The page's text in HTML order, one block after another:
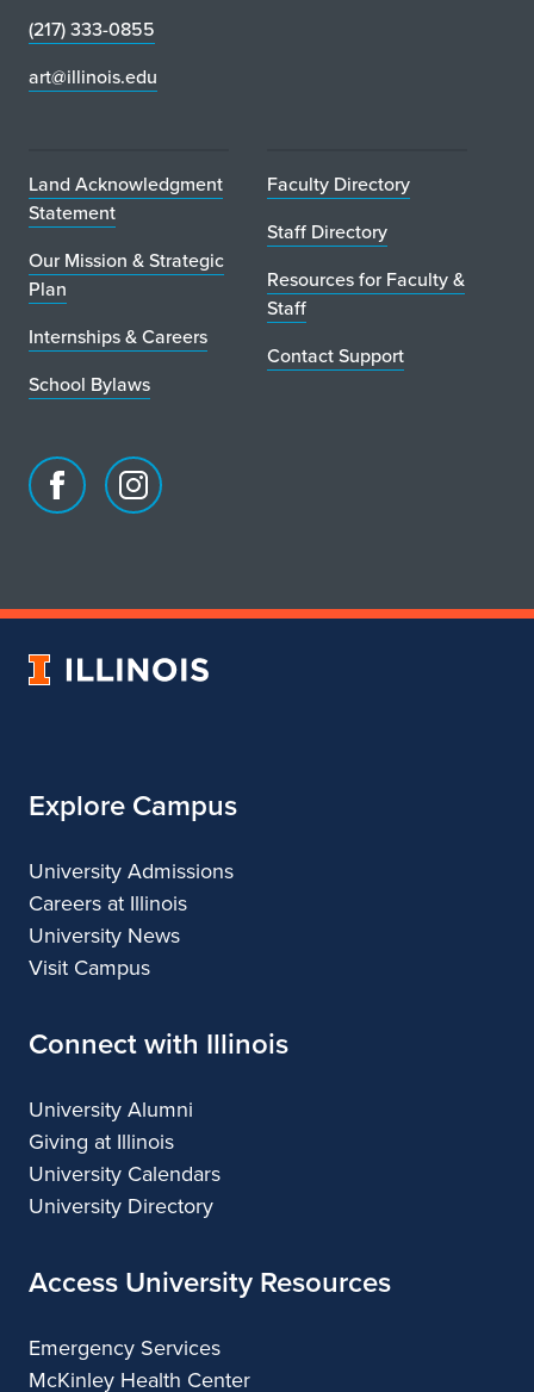
(217) 333-0855
art@illinois.edu
Land Acknowledgment
Statement
Our Mission & Strategic
Plan
Internships & Careers
School Bylaws
Faculty Directory
Staff Directory
Resources for Faculty &
Staff
Contact Support
Facebook
of
Instagram
of
&
University
Explore Campus
University Admissions
Careers at Illinois
University News
Visit Campus
Connect with Illinois
University Alumni
Giving at Illinois
University Calendars
University Directory
Access University Resources
Emergency Services
McKinley Health Center